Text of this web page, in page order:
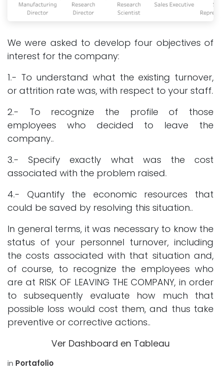
We were asked to develop four objectives of
interest for the company:
1.- To understand what the existing turnover,
or attrition rate was, with respect to your staff.
2.- To recognize the profile of those
employees who decided to leave the
company..
3.- Specify exactly what was the cost
associated with the problem raised.
4.- Quantify the economic resources that
could be saved by resolving this situation..
In general terms, it was necessary to know the
status of your personnel turnover, including
the costs associated with that situation and,
of course, to recognize the employees who
are at RISK OF LEAVING THE COMPANY, in order
to subsequently evaluate how much that
possible loss would cost them, and thus take
preventive or corrective actions..
Ver Dashboard en Tableau
in Portafolio